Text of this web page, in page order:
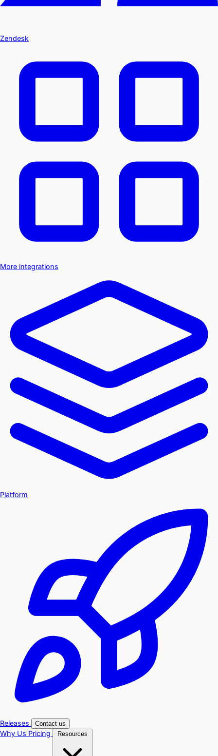
Zendesk
More integrations
Platform
Releases Contact us
Why Us Pricing Resources